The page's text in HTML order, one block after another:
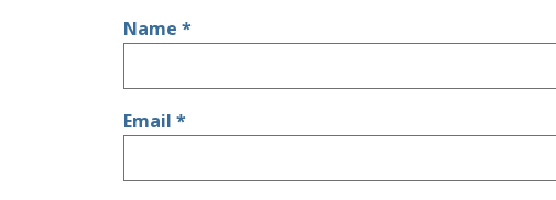
Name *
Email *